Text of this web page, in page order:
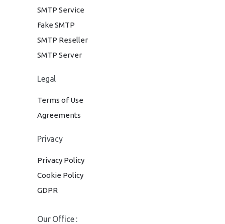
SMTP Service
Fake SMTP
SMTP Reseller
SMTP Server
Legal
Terms of Use
Agreements
Privacy
Privacy Policy
Cookie Policy
GDPR
Our Office :